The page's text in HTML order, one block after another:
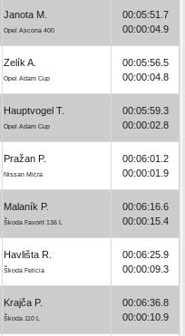
Janota M.
Opel Ascona 400
00:05:51.7
00:00:04.9
Zelík A.
Opel Adam Cup
00:05:56.5
00:00:04.8
Hauptvogel T.
Opel Adam Cup
00:05:59.3
00:00:02.8
Pražan P.
Nissan Micra
00:06:01.2
00:00:01.9
Malaník P.
Škoda Favorit 136 L
00:06:16.6
00:00:15.4
Havlišta R.
Škoda Felicia
00:06:25.9
00:00:09.3
Krajča P.
Škoda 110 L
00:06:36.8
00:00:10.9